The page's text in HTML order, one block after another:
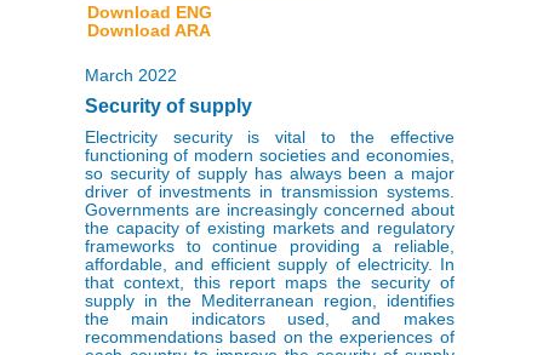
Download ENG
Download ARA
March 2022
Security of supply
Electricity security is vital to the effective
functioning of modern societies and economies,
so security of supply has always been a major
driver of investments in transmission systems.
Governments are increasingly concerned about
the capacity of existing markets and regulatory
frameworks to continue providing a reliable,
affordable, and efficient supply of electricity. In
that context, this report maps the security of
supply in the Mediterranean region, identifies
the main indicators used, and makes
recommendations based on the experiences of